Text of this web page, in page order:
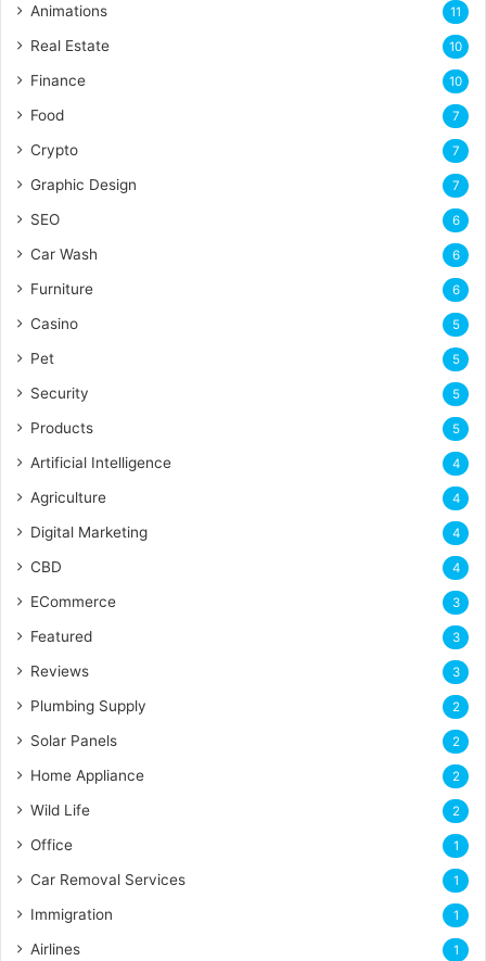
Animations 11
Real Estate 10
Finance 10
Food 7
Crypto 7
Graphic Design 7
SEO 6
Car Wash 6
Furniture 6
Casino 5
Pet 5
Security 5
Products 5
Artificial Intelligence 4
Agriculture 4
Digital Marketing 4
CBD 4
ECommerce 3
Featured 3
Reviews 3
Plumbing Supply 2
Solar Panels 2
Home Appliance 2
Wild Life 2
Office 1
Car Removal Services 1
Immigration 1
Airlines 1